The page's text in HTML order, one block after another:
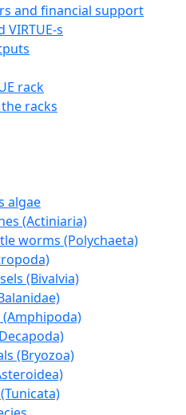
and financial support
s
rack
racks
algae
(Actiniaria)
worms (Polychaeta)
(Bivalvia)
(Bryozoa)